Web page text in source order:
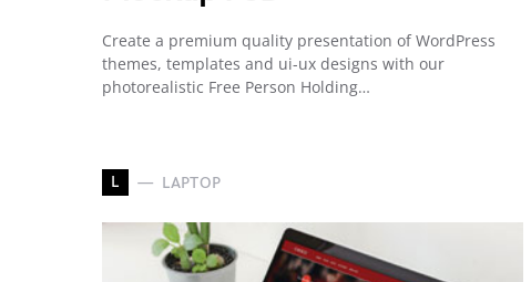
Create a premium quality presentation of WordPress
themes, templates and ui-ux designs with our
photorealistic Free Person Holding…
L LAPTOP